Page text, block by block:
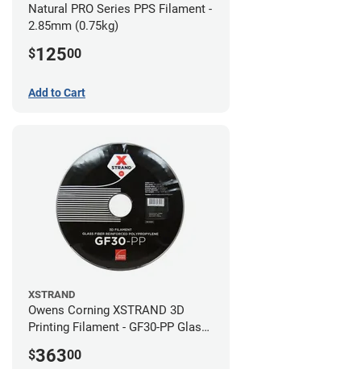
Natural PRO Series PPS Filament -
2.85mm (0.75kg)
$12500
Add to Cart
XSTRAND
Owens Corning XSTRAND 3D
Printing Filament - GF30-PP Glass-
2.85mm
$36300